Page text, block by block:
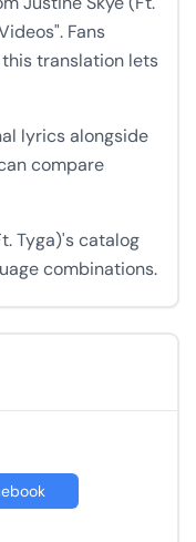
Fans
translation lets
lyrics alongside
compare
Tyga)'s catalog
combinations.